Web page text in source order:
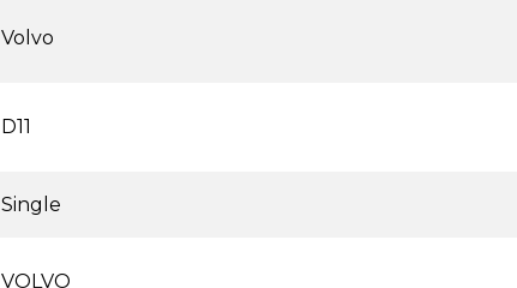
Volvo
D11
Single
VOLVO